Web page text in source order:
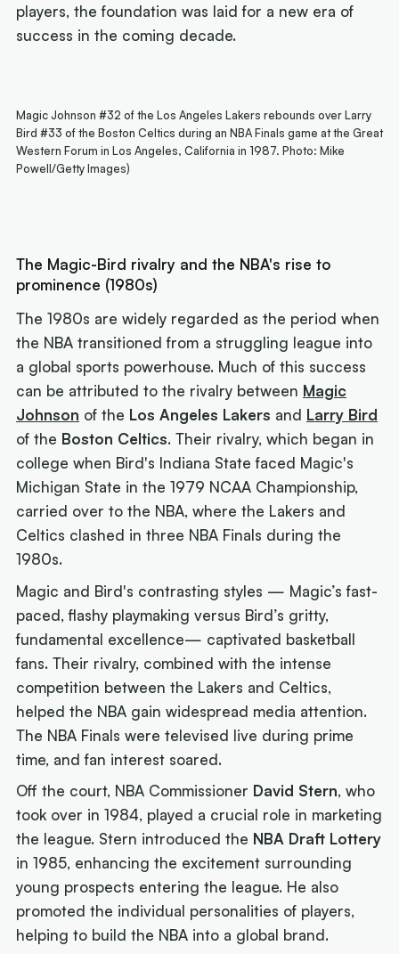
players, the foundation was laid for a new era of
success in the coming decade.
Magic Johnson #32 of the Los Angeles Lakers rebounds over Larry
Bird #33 of the Boston Celtics during an NBA Finals game at the Great
Western Forum in Los Angeles, California in 1987. Photo: Mike
Powell/Getty Images)
The Magic-Bird rivalry and the NBA's rise to
prominence (1980s)
The 1980s are widely regarded as the period when
the NBA transitioned from a struggling league into
a global sports powerhouse. Much of this success
can be attributed to the rivalry between Magic
Johnson of the Los Angeles Lakers and Larry Bird
of the Boston Celtics. Their rivalry, which began in
college when Bird's Indiana State faced Magic's
Michigan State in the 1979 NCAA Championship,
carried over to the NBA, where the Lakers and
Celtics clashed in three NBA Finals during the
1980s.
Magic and Bird's contrasting styles — Magic’s fast-
paced, flashy playmaking versus Bird’s gritty,
fundamental excellence— captivated basketball
fans. Their rivalry, combined with the intense
competition between the Lakers and Celtics,
helped the NBA gain widespread media attention.
The NBA Finals were televised live during prime
time, and fan interest soared.
Off the court, NBA Commissioner David Stern, who
took over in 1984, played a crucial role in marketing
the league. Stern introduced the NBA Draft Lottery
in 1985, enhancing the excitement surrounding
young prospects entering the league. He also
promoted the individual personalities of players,
helping to build the NBA into a global brand.